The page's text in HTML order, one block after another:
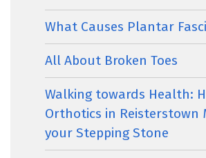
What Causes Plantar
All About Broken Toes
Walking towards Health:
Orthotics in Reisterstown
your Stepping Stone